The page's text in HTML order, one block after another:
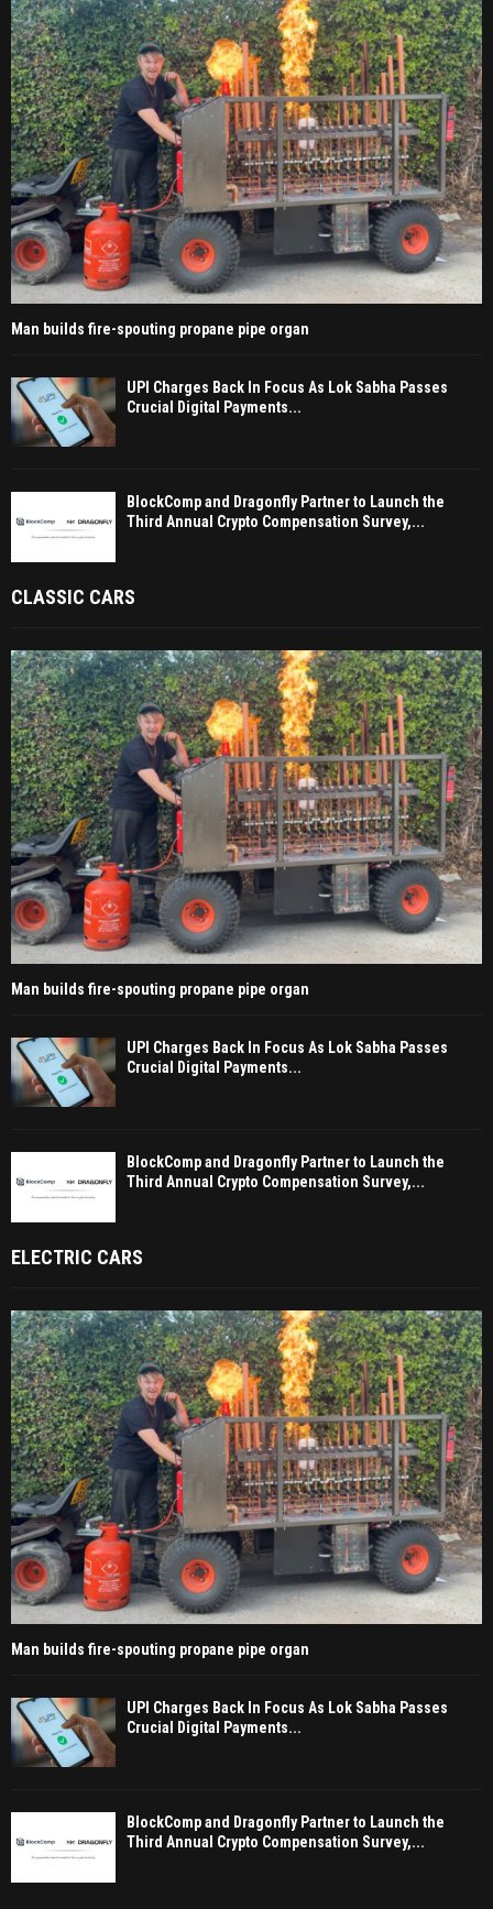
Man builds fire-spouting propane pipe organ
UPI Charges Back In Focus As Lok Sabha Passes
Crucial Digital Payments...
BlockComp and Dragonfly Partner to Launch the
Third Annual Crypto Compensation Survey,...
CLASSIC CARS
Man builds fire-spouting propane pipe organ
UPI Charges Back In Focus As Lok Sabha Passes
Crucial Digital Payments...
BlockComp and Dragonfly Partner to Launch the
Third Annual Crypto Compensation Survey,...
ELECTRIC CARS
Man builds fire-spouting propane pipe organ
UPI Charges Back In Focus As Lok Sabha Passes
Crucial Digital Payments...
BlockComp and Dragonfly Partner to Launch the
Third Annual Crypto Compensation Survey,...